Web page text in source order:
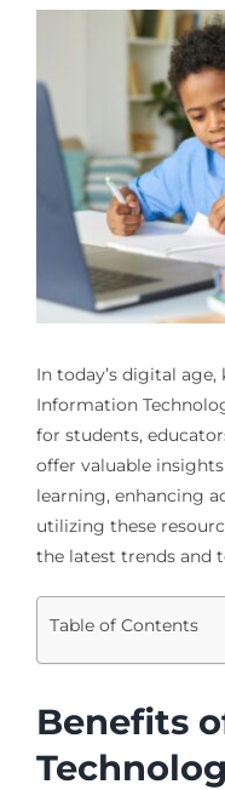
In today’s digital
Information
for students,
offer valuable
learning, enhancing
utilizing these
the latest trends and
Table of Contents
Benefits